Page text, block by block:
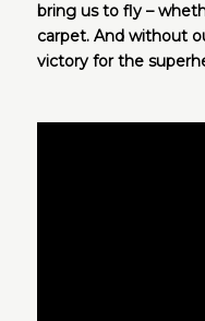
bring us to fly –
carpet. And without
victory for the